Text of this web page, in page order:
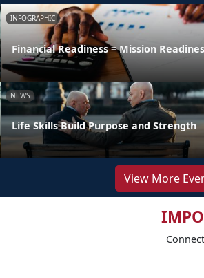
INFOGRAPHIC
Financial Readiness = Mission
NEWS
Life Skills Build Purpose and Strength
View More